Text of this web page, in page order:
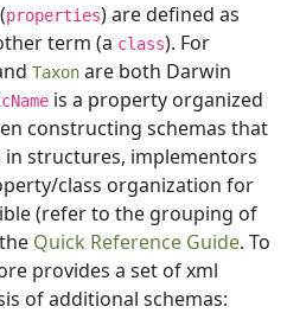
properties) are defined as
term (a class). For
Taxon are both Darwin
is a property organized
constructing schemas that
in structures, implementors
class organization for
(refer to the grouping of
Quick Reference Guide. To
provides a set of xml
of additional schemas: